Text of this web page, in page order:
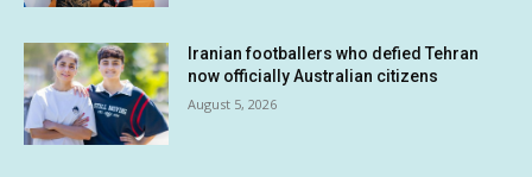
Iranian footballers who defied Tehran
now officially Australian citizens
August 5, 2026